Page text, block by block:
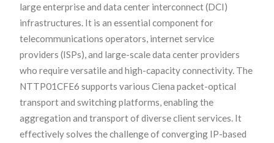
large enterprise and data center interconnect (DCI)
infrastructures. It is an essential component for
telecommunications operators, internet service
providers (ISPs), and large-scale data center providers
who require versatile and high-capacity connectivity. The
NTTP01CFE6 supports various Ciena packet-optical
transport and switching platforms, enabling the
aggregation and transport of diverse client services. It
effectively solves the challenge of converging IP-based